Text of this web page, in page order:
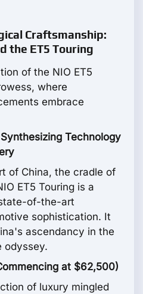
Craftsmanship:
the ET5 Touring
of the NIO ET5
where
embrace
Technology
of China, the cradle of
ET5 Touring is a
of-the-art
sophistication. It
ascendancy in the
odyssey.
at $62,500)
of luxury mingled